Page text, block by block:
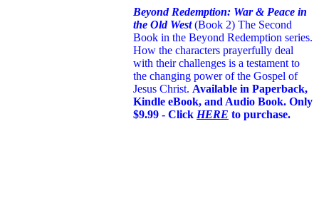
Beyond Redemption: War & Peace in
the Old West(Book 2) The Second
Book in the Beyond Redemption series.
How the characters prayerfully deal
with their challenges is a testament to
the changing power of the Gospel of
Jesus Christ. Available in Paperback,
Kindle eBook, and Audio Book. Only
$9.99 - Click HERE to purchase.